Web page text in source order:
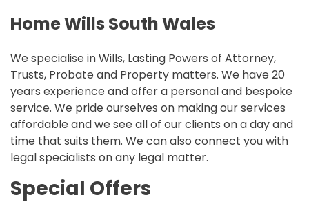
Home Wills South Wales
We specialise in Wills, Lasting Powers of Attorney,
Trusts, Probate and Property matters. We have 20
years experience and offer a personal and bespoke
service. We pride ourselves on making our services
affordable and we see all of our clients on a day and
time that suits them. We can also connect you with
legal specialists on any legal matter.
Special Offers